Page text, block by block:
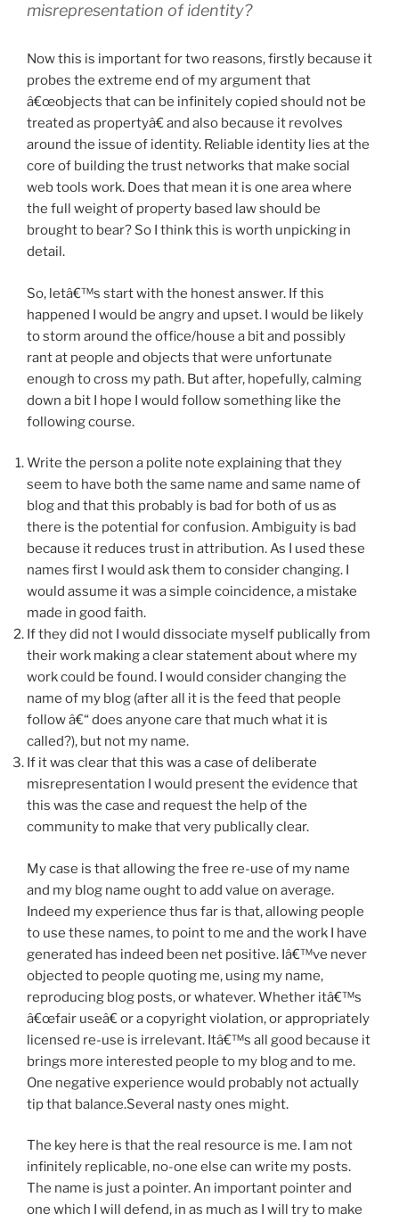
misrepresentation of identity?
Now this is important for two reasons, firstly because it
probes the extreme end of my argument that
â€œobjects that can be infinitely copied should not be
treated as propertyâ€ and also because it revolves
around the issue of identity. Reliable identity lies at the
core of building the trust networks that make social
web tools work. Does that mean it is one area where
the full weight of property based law should be
brought to bear? So I think this is worth unpicking in
detail.
So, letâ€™s start with the honest answer. If this
happened I would be angry and upset. I would be likely
to storm around the office/house a bit and possibly
rant at people and objects that were unfortunate
enough to cross my path. But after, hopefully, calming
down a bit I hope I would follow something like the
following course.
Write the person a polite note explaining that they
seem to have both the same name and same name of
blog and that this probably is bad for both of us as
there is the potential for confusion. Ambiguity is bad
because it reduces trust in attribution. As I used these
names first I would ask them to consider changing. I
would assume it was a simple coincidence, a mistake
made in good faith.
If they did not I would dissociate myself publically from
their work making a clear statement about where my
work could be found. I would consider changing the
name of my blog (after all it is the feed that people
follow â€“ does anyone care that much what it is
called?), but not my name.
If it was clear that this was a case of deliberate
misrepresentation I would present the evidence that
this was the case and request the help of the
community to make that very publically clear.
My case is that allowing the free re-use of my name
and my blog name ought to add value on average.
Indeed my experience thus far is that, allowing people
to use these names, to point to me and the work I have
generated has indeed been net positive. Iâ€™ve never
objected to people quoting me, using my name,
reproducing blog posts, or whatever. Whether itâ€™s
â€œfair useâ€ or a copyright violation, or appropriately
licensed re-use is irrelevant. Itâ€™s all good because it
brings more interested people to my blog and to me.
One negative experience would probably not actually
tip that balance.Several nasty ones might.
The key here is that the real resource is me. I am not
infinitely replicable, no-one else can write my posts.
The name is just a pointer. An important pointer and
one which I will defend, in as much as I will try to make